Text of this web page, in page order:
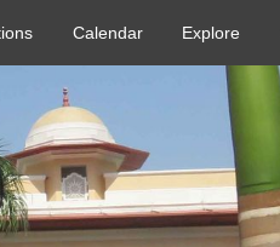
Calendar Explore